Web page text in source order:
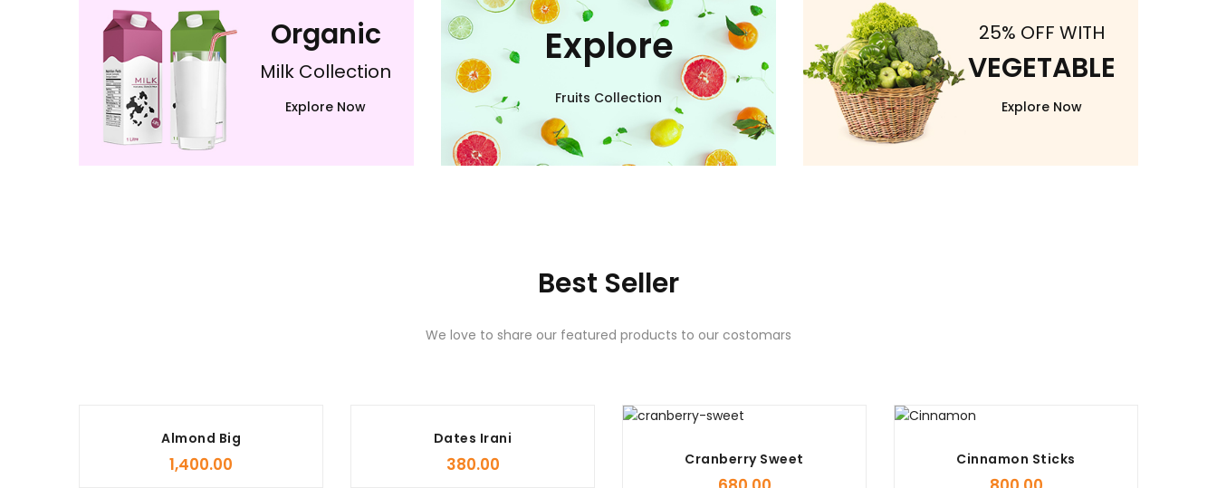
Organic
Milk Collection
Explore Now
Explore
Fruits Collection
25% OFF WITH
VEGETABLE
Explore Now
Best Seller
We love to share our featured products to our costomars
Almond Big
1,400.00
Dates Irani
380.00 Cranberry Sweet Cinnamon Sticks